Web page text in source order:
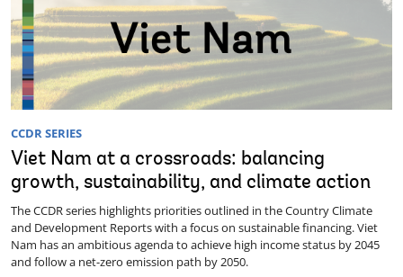
CCDR SERIES
Viet Nam at a crossroads: balancing
growth, sustainability, and climate action
The CCDR series highlights priorities outlined in the Country Climate
and Development Reports with a focus on sustainable financing. Viet
Nam has an ambitious agenda to achieve high income status by 2045
and follow a net-zero emission path by 2050.